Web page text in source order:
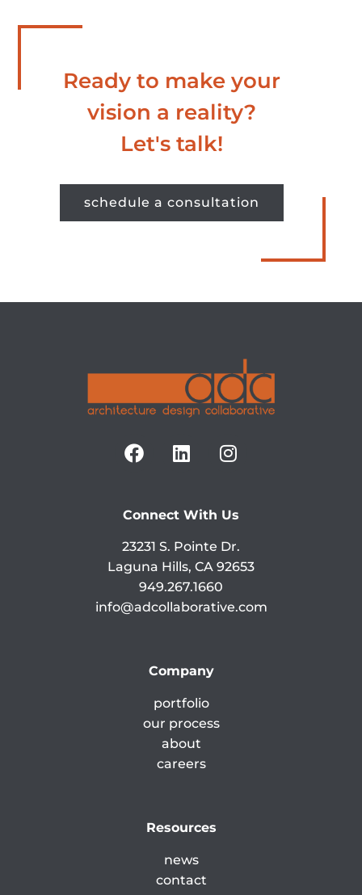
Ready to make your
vision a reality?
Let's talk!
schedule a consultation
Connect With Us
23231 S. Pointe Dr.
Laguna Hills, CA 92653
949.267.1660
info@adcollaborative.com
Company
portfolio
our process
about
careers
Resources
news
contact